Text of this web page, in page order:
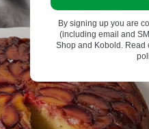
By signing up you are
(including email and
Shop and Kobold. Read